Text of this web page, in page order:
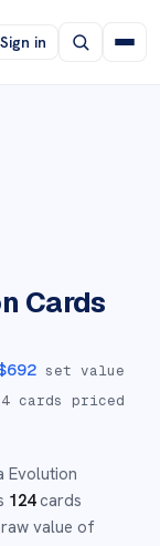
Sign in
Cards
692 set value
cards priced
Evolution
124cards
value of